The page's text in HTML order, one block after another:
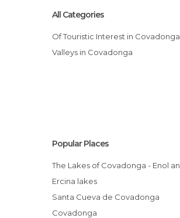
All Categories
Of Touristic Interest in Covadonga
Valleys in Covadonga
Popular Places
The Lakes of Covadonga - Enol and
Ercina lakes
Santa Cueva de Covadonga
Covadonga